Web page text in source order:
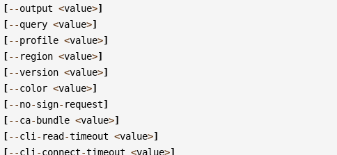
[--output <value>]
[--query <value>]
[--profile <value>]
[-- region <value>]
[--version <value>]
[--color <value>]
[--no-sign- request]
[--ca-bundle <value>]
[--cli - read-timeout <value>]
[--cli -connect-timeout <value>]